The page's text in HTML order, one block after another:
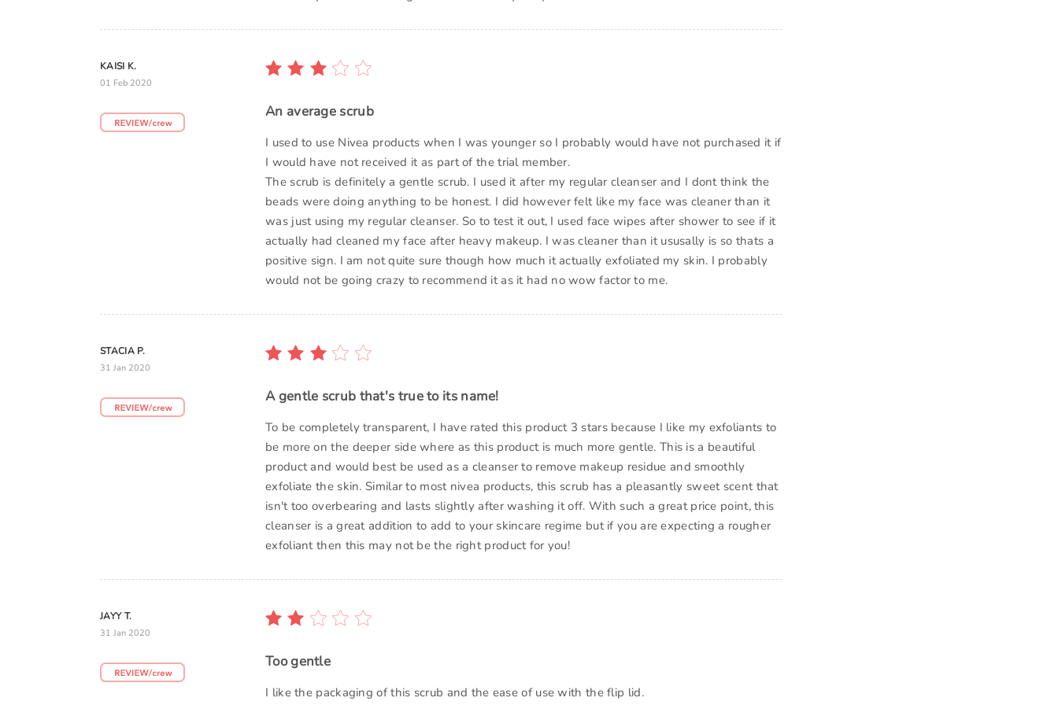
KAISI K.
01 Feb 2020
An average scrub
I used to use Nivea products when I was younger so I probably would have not purchased it if
I would have not received it as part of the trial member.
The scrub is definitely a gentle scrub. I used it after my regular cleanser and I dont think the
beads were doing anything to be honest. I did however felt like my face was cleaner than it
was just using my regular cleanser. So to test it out, I used face wipes after shower to see if it
actually had cleaned my face after heavy makeup. I was cleaner than it ususally is so thats a
positive sign. I am not quite sure though how much it actually exfoliated my skin. I probably
would not be going crazy to recommend it as it had no wow factor to me.
STACIA P.
31 Jan 2020
A gentle scrub that's true to its name!
To be completely transparent, I have rated this product 3 stars because I like my exfoliants to
be more on the deeper side where as this product is much more gentle. This is a beautiful
product and would best be used as a cleanser to remove makeup residue and smoothly
exfoliate the skin. Similar to most nivea products, this scrub has a pleasantly sweet scent that
isn't too overbearing and lasts slightly after washing it off. With such a great price point, this
cleanser is a great addition to add to your skincare regime but if you are expecting a rougher
exfoliant then this may not be the right product for you!
JAYY T.
31 Jan 2020
Too gentle
I like the packaging of this scrub and the ease of use with the flip lid.